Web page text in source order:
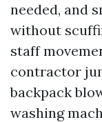
needed, and
without
staff
contractor
backpack
washing